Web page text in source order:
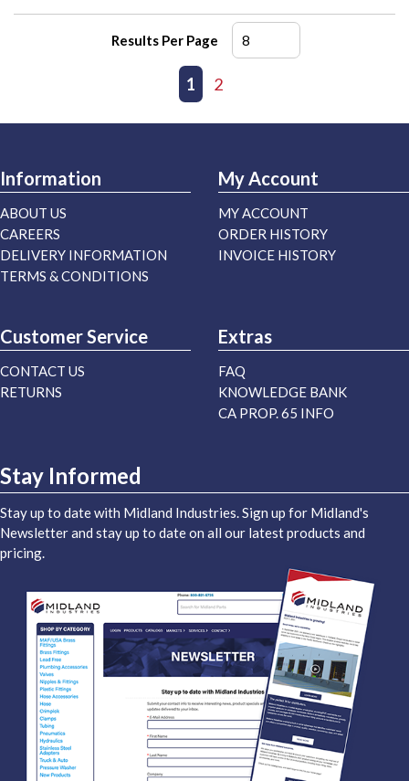
Results Per Page
Previous page
1 2
Information
ABOUT US
CAREERS
DELIVERY INFORMATION
TERMS & CONDITIONS
My Account
MY ACCOUNT
ORDER HISTORY
INVOICE HISTORY
Customer Service
CONTACT US
RETURNS
Extras
FAQ
KNOWLEDGE BANK
CA PROP. 65 INFO
Stay Informed
Stay up to date with Midland Industries. Sign up for Midland's
Newsletter and stay up to date on all our latest products and
pricing.